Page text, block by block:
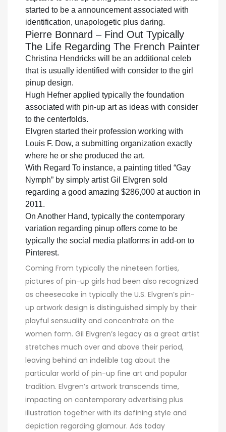
started to be a announcement associated with
identification, unapologetic plus daring.
Pierre Bonnard – Find Out Typically
The Life Regarding The French Painter
Christina Hendricks will be an additional celeb
that is usually identified with consider to the girl
pinup design.
Hugh Hefner applied typically the foundation
associated with pin-up art as ideas with consider
to the centerfolds.
Elvgren started their profession working with
Louis F. Dow, a submitting organization exactly
where he or she produced the art.
With Regard To instance, a painting titled “Gay
Nymph” by simply artist Gil Elvgren sold
regarding a good amazing $286,000 at auction in
2011.
On Another Hand, typically the contemporary
variation regarding pinup offers come to be
typically the social media platforms in add-on to
Pinterest.
Coming From typically the nineteen forties,
pictures of pin-up girls had been also recognized
as cheesecake in typically the U.S. Elvgren’s pin-
up artwork design is distinguished simply by their
playful sensuality and concentrate on the
women form. Gil Elvgren’s legacy as a great artist
stretches much over and above their period,
leaving behind an indelible tag about the
particular world of pin-up fine art and popular
tradition. Elvgren’s artwork transcends time,
impacting on contemporary advertising plus
illustration together with its defining style and
depiction regarding glamour. Ads today